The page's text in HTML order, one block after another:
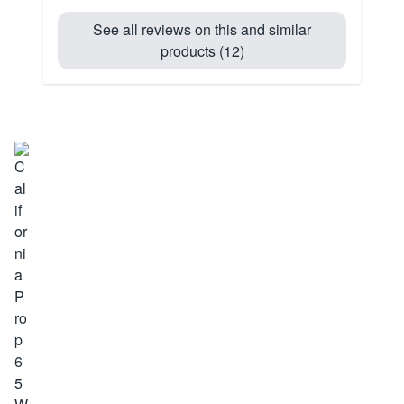
See all reviews on this and similar
products (12)